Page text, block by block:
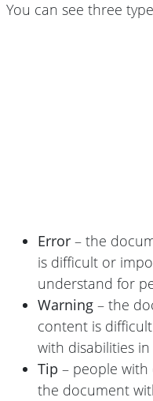
You can see three
Error – the
is difficult or
understand for
Warning – the
content is
with disabilities
Tip – people
the document